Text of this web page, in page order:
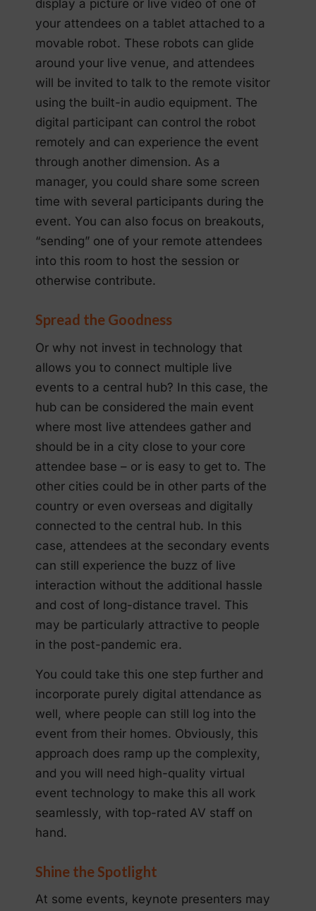
display a picture or live video of one of
your attendees on a tablet attached to a
movable robot. These robots can glide
around your live venue, and attendees
will be invited to talk to the remote visitor
using the built-in audio equipment. The
digital participant can control the robot
remotely and can experience the event
through another dimension. As a
manager, you could share some screen
time with several participants during the
event. You can also focus on breakouts,
“sending” one of your remote attendees
into this room to host the session or
otherwise contribute.
Spread the Goodness
Or why not invest in technology that
allows you to connect multiple live
events to a central hub? In this case, the
hub can be considered the main event
where most live attendees gather and
should be in a city close to your core
attendee base – or is easy to get to. The
other cities could be in other parts of the
country or even overseas and digitally
connected to the central hub. In this
case, attendees at the secondary events
can still experience the buzz of live
interaction without the additional hassle
and cost of long-distance travel. This
may be particularly attractive to people
in the post-pandemic era.
You could take this one step further and
incorporate purely digital attendance as
well, where people can still log into the
event from their homes. Obviously, this
approach does ramp up the complexity,
and you will need high-quality virtual
event technology to make this all work
seamlessly, with top-rated AV staff on
hand.
Shine the Spotlight
At some events, keynote presenters may